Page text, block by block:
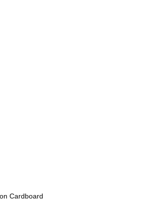
Cardboard